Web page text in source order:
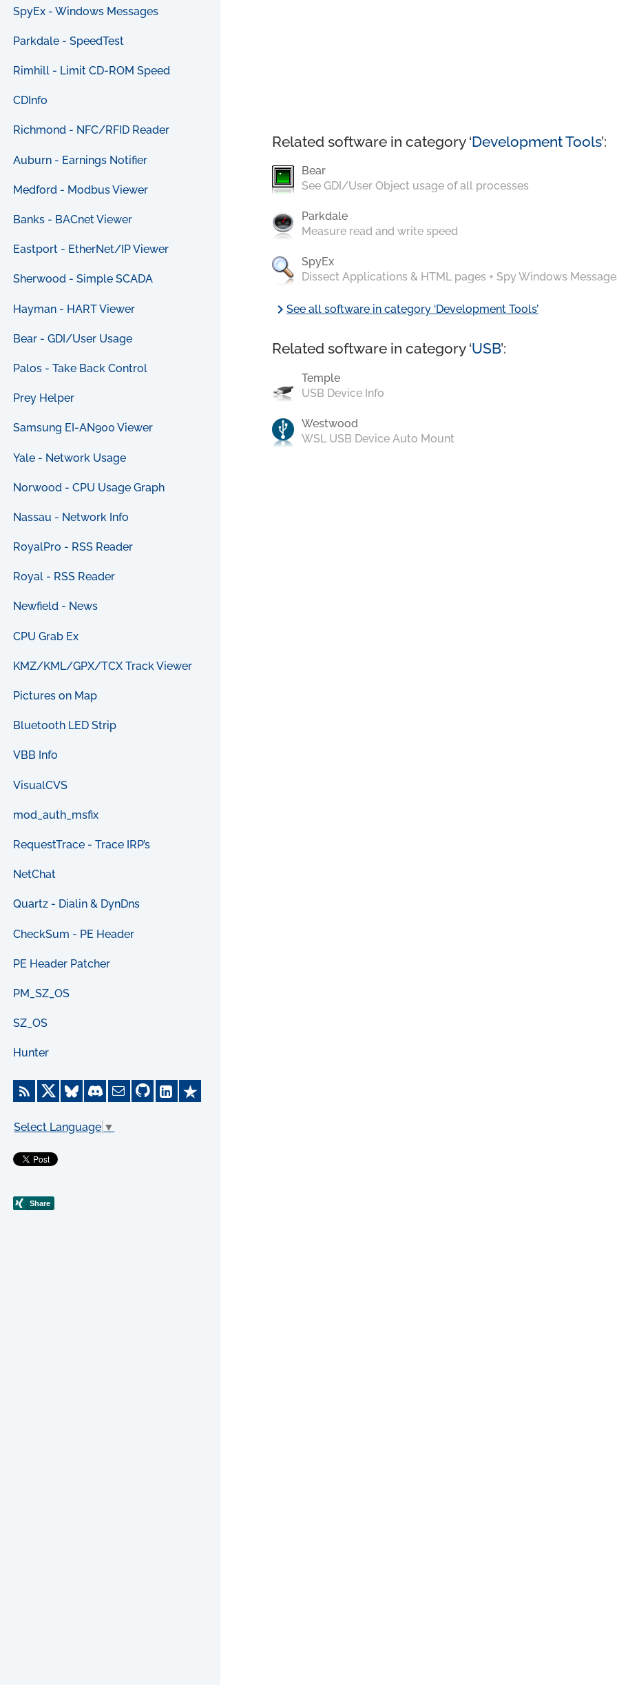
SpyEx - Windows Messages
Parkdale - SpeedTest
Rimhill - Limit CD-ROM Speed
CDInfo
Richmond - NFC/RFID Reader
Auburn - Earnings Notifier
Medford - Modbus Viewer
Banks - BACnet Viewer
Eastport - EtherNet/IP Viewer
Sherwood - Simple SCADA
Hayman - HART Viewer
Bear - GDI/User Usage
Palos - Take Back Control
Prey Helper
Samsung EI-AN900 Viewer
Yale - Network Usage
Norwood - CPU Usage Graph
Nassau - Network Info
RoyalPro - RSS Reader
Royal - RSS Reader
Newfield - News
CPU Grab Ex
KMZ/KML/GPX/TCX Track Viewer
Pictures on Map
Bluetooth LED Strip
VBB Info
VisualCVS
mod_auth_msfix
RequestTrace - Trace IRP’s
NetChat
Quartz - Dialin & DynDns
CheckSum - PE Header
PE Header Patcher
PM_SZ_OS
SZ_OS
Hunter
Select Language ▼
Related software in category ‘Development Tools’:
Bear
See GDI/User Object usage of all processes
Parkdale
Measure read and write speed
SpyEx
Dissect Applications & HTML pages + Spy Windows
chevron_rightSee all software in category ‘Development Tools’
Related software in category ‘USB’:
Temple
USB Device Info
Westwood
WSL USB Device Auto Mount